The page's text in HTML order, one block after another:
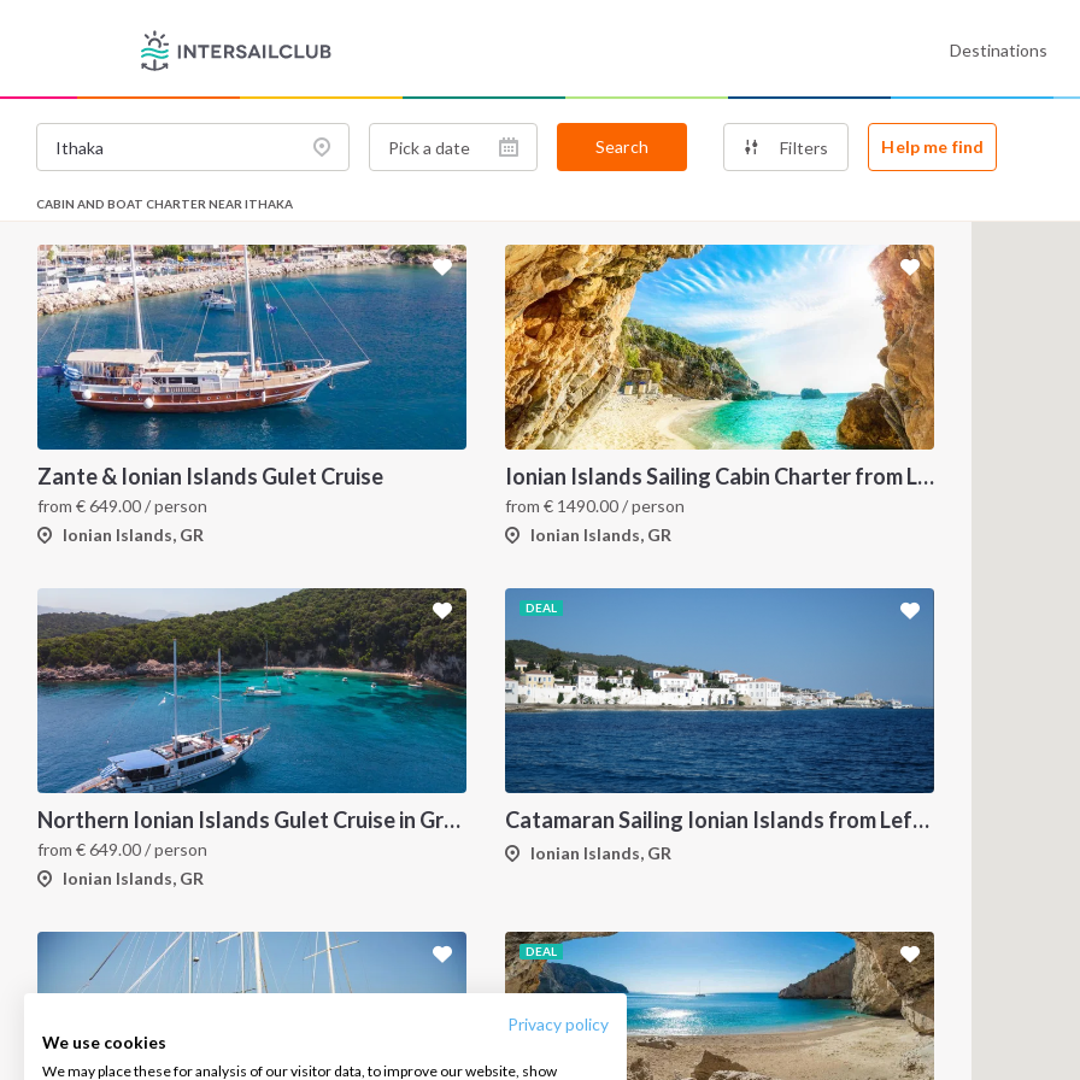
Privacy policy
We use cookies
We may place these for analysis of our visitor data, to improve our website, show
Destinations
Search Filters Help me find
CABIN AND BOAT CHARTER NEAR ITHAKA
Zante & Ionian Islands Gulet Cruise
from €649.00/ person
Ionian Islands, GR
Ionian Islands Sailing Cabin Charter from Lefkada: A 7-Day Cruise to Meganisi, Ithaca and Kefalonia
from€ 1490.00/ person
Ionian Islands, GR
Northern Ionian Islands Gulet Cruise in Greece, Corfu
from €649.00/ person
Ionian Islands, GR
DEAL
Catamaran Sailing Ionian Islands from Lefkas
Ionian Islands, GR
DEAL
INTERSAIL CLUB
About us
Salty stories
COMPANY
Terms of Service
Cookie Policy
CONTACT US
FAQ
FOLLOW US: